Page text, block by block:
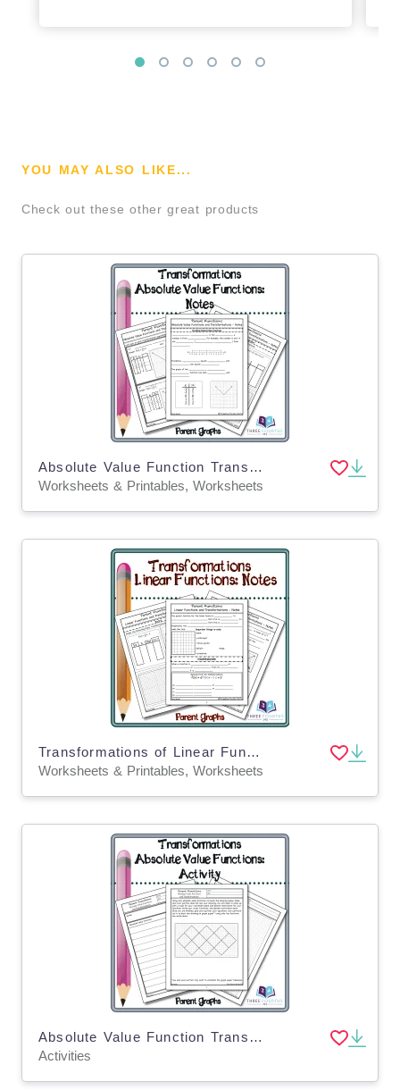
YOU MAY ALSO LIKE...
Check out these other great products
Absolute Value Function Transformations: Scaffolded Notes
Worksheets & Printables, Worksheets
Transformations of Linear Functions: Notes*
Worksheets & Printables, Worksheets
Absolute Value Function Transformations: Activity
Activities